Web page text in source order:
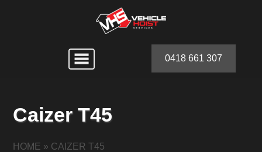
0418 661 307
Caizer T45
HOME » CAIZER T45